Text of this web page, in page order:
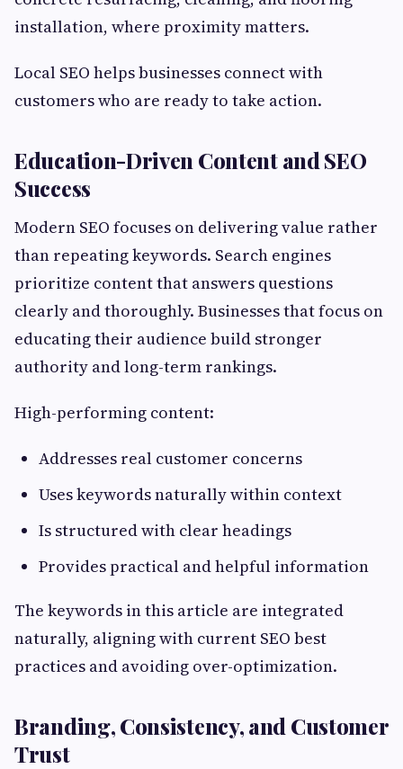
installation, where proximity matters.
Local SEO helps businesses connect with
customers who are ready to take action.
Education-Driven Content and SEO
Success
Modern SEO focuses on delivering value rather
than repeating keywords. Search engines
prioritize content that answers questions
clearly and thoroughly. Businesses that focus on
educating their audience build stronger
authority and long-term rankings.
High-performing content:
Addresses real customer concerns
Uses keywords naturally within context
Is structured with clear headings
Provides practical and helpful information
The keywords in this article are integrated
naturally, aligning with current SEO best
practices and avoiding over-optimization.
Branding, Consistency, and Customer
Trust